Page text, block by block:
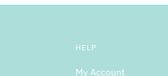
HELP
My Account